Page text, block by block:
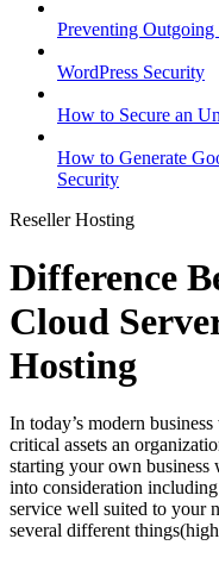
Preventing
WordPress Security
How to Secure an
How to Generate
Security
Reseller Hosting
Difference
Cloud
Hosting
In today’s modern
critical assets an
starting your own business
into consideration
service well suited to your
several different